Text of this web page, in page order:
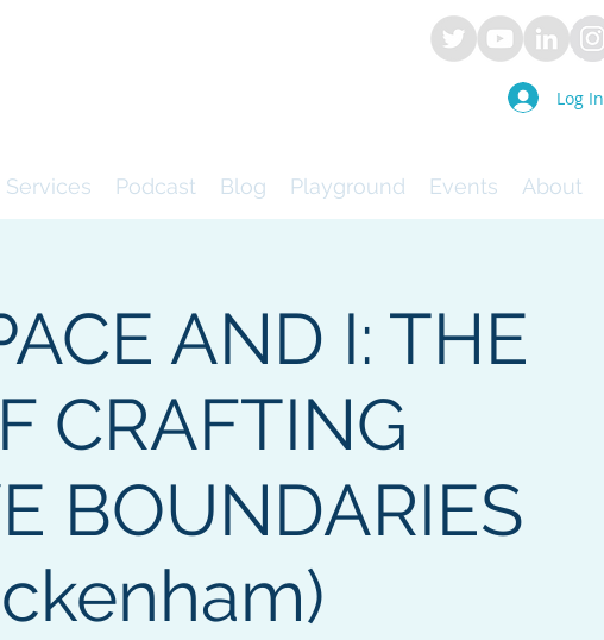
Log In
Services Podcast Blog Playground Events About
AND I: THE
CRAFTING
BOUNDARIES